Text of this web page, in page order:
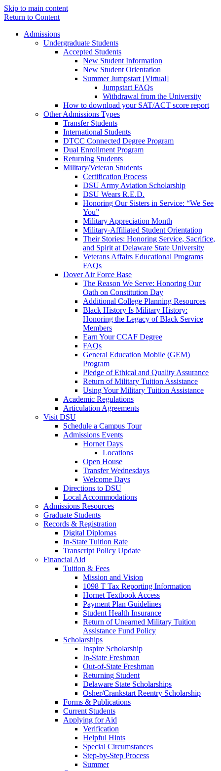
Skip to main content
Return to Content
Admissions
Undergraduate Students
Accepted Students
New Student Information
New Student Orientation
Summer Jumpstart [Virtual]
Jumpstart FAQs
Withdrawal from the University
How to download your SAT/ACT score report
Other Admissions Types
Transfer Students
International Students
DTCC Connected Degree Program
Dual Enrollment Program
Returning Students
Military/Veteran Students
Certification Process
DSU Army Aviation Scholarship
DSU Wears R.E.D.
Honoring Our Sisters in Service: “We See
You”
Military Appreciation Month
Military-Affiliated Student Orientation
Their Stories: Honoring Service, Sacrifice,
and Spirit at Delaware State University
Veterans Affairs Educational Programs
FAQs
Dover Air Force Base
The Reason We Serve: Honoring Our
Oath on Constitution Day
Additional College Planning Resources
Black History Is Military History:
Honoring the Legacy of Black Service
Members
Earn Your CCAF Degree
FAQs
General Education Mobile (GEM)
Program
Pledge of Ethical and Quality Assurance
Return of Military Tuition Assistance
Using Your Military Tuition Assistance
Academic Regulations
Articulation Agreements
Visit DSU
Schedule a Campus Tour
Admissions Events
Hornet Days
Locations
Open House
Transfer Wednesdays
Welcome Days
Directions to DSU
Local Accommodations
Admissions Resources
Graduate Students
Records & Registration
Digital Diplomas
In-State Tuition Rate
Transcript Policy Update
Financial Aid
Tuition & Fees
Mission and Vision
1098 T Tax Reporting Information
Hornet Textbook Access
Payment Plan Guidelines
Student Health Insurance
Return of Unearned Military Tuition
Assistance Fund Policy
Scholarships
Inspire Scholarship
In-State Freshman
Out-of-State Freshman
Returning Student
Delaware State Scholarships
Osher/Crankstart Reentry Scholarship
Forms & Publications
Current Students
Applying for Aid
Verification
Helpful Hints
Special Circumstances
Step-by-Step Process
Summer